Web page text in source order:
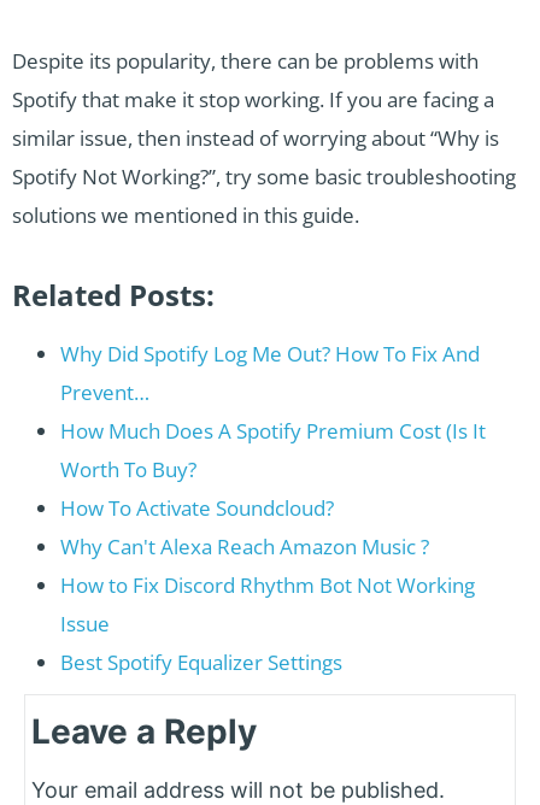
Despite its popularity, there can be problems with
Spotify that make it stop working. If you are facing a
similar issue, then instead of worrying about “Why is
Spotify Not Working?”, try some basic troubleshooting
solutions we mentioned in this guide.
Related Posts:
Why Did Spotify Log Me Out? How To Fix And
Prevent…
How Much Does A Spotify Premium Cost (Is It
Worth To Buy?
How To Activate Soundcloud?
Why Can't Alexa Reach Amazon Music ?
How to Fix Discord Rhythm Bot Not Working
Issue
Best Spotify Equalizer Settings
Leave a Reply
Your email address will not be published.